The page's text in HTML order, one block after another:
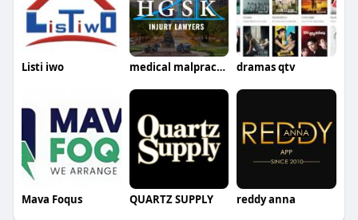
Listi iwo medical malpractice lawyer philadelphia dramas qtv
Mava Foqus QUARTZ SUPPLY reddy anna